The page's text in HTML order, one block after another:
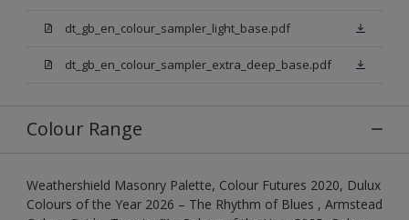
dt_gb_en_colour_sampler_light_base.pdf
dt_gb_en_colour_sampler_extra_deep_base.pdf
Colour Range
Weathershield Masonry Palette, Colour Futures 2020, Dulux
Colours of the Year 2026 – The Rhythm of Blues , Armstead